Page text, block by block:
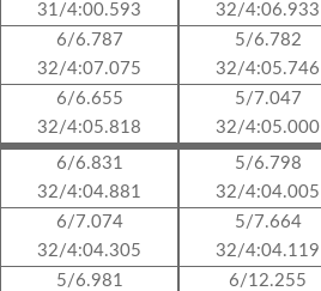
31/4:00.593
6/6.787
32/4:07.075
6/6.655
32/4:05.818
6/6.831
32/4:04.881
6/7.074
32/4:04.305
5/6.981
32/4:06.933
5/6.782
32/4:05.746
5/7.047
32/4:05.000
5/6.798
32/4:04.005
5/7.664
32/4:04.119
6/12.255